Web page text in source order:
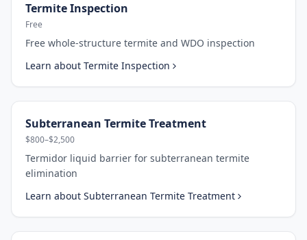
Termite Inspection
Free
Free whole-structure termite and WDO inspection
Learn about Termite Inspection
Subterranean Termite Treatment
$800–$2,500
Termidor liquid barrier for subterranean termite
elimination
Learn about Subterranean Termite Treatment